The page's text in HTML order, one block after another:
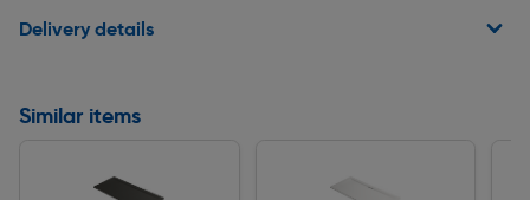
Delivery details
Similar items